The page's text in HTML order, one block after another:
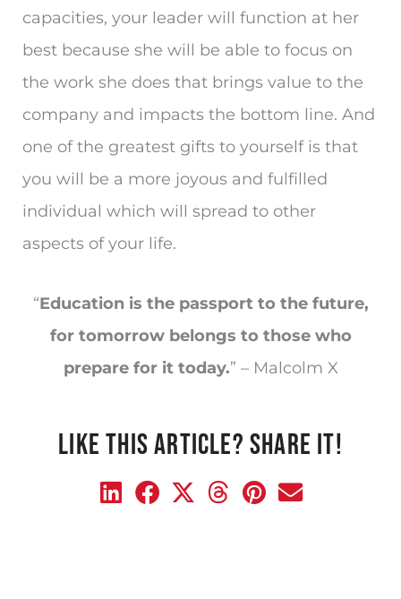
capacities, your leader will function at her
best because she will be able to focus on
the work she does that brings value to the
company and impacts the bottom line. And
one of the greatest gifts to yourself is that
you will be a more joyous and fulfilled
individual which will spread to other
aspects of your life.
“Education is the passport to the future,
for tomorrow belongs to those who
prepare for it today.” – Malcolm X
LIKE THIS ARTICLE? SHARE IT!